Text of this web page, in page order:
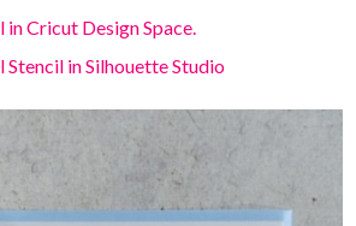
Cricut Design Space.
in Silhouette Studio